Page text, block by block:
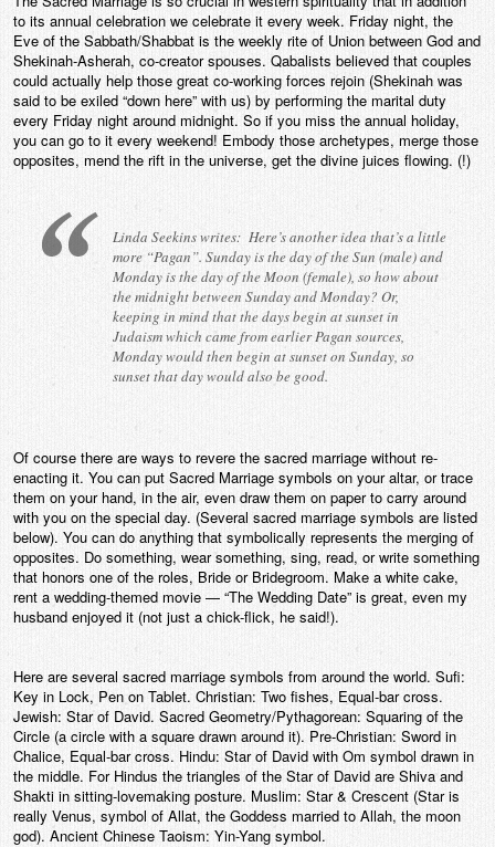
to its annual celebration we celebrate it every week. Friday night, the
Eve of the Sabbath/Shabbat is the weekly rite of Union between God and
Shekinah-Asherah, co-creator spouses. Qabalists believed that couples
could actually help those great co-working forces rejoin (Shekinah was
said to be exiled “down here” with us) by performing the marital duty
every Friday night around midnight. So if you miss the annual holiday,
you can go to it every weekend! Embody those archetypes, merge those
opposites, mend the rift in the universe, get the divine juices flowing. (!)
Linda Seekins writes: Here’s another idea that’s a little
more “Pagan”. Sunday is the day of the Sun (male) and
Monday is the day of the Moon (female), so how about
the midnight between Sunday and Monday? Or,
keeping in mind that the days begin at sunset in
Judaism which came from earlier Pagan sources,
Monday would then begin at sunset on Sunday, so
sunset that day would also be good.
Of course there are ways to revere the sacred marriage without re-
enacting it. You can put Sacred Marriage symbols on your altar, or trace
them on your hand, in the air, even draw them on paper to carry around
with you on the special day. (Several sacred marriage symbols are listed
below). You can do anything that symbolically represents the merging of
opposites. Do something, wear something, sing, read, or write something
that honors one of the roles, Bride or Bridegroom. Make a white cake,
rent a wedding-themed movie — “The Wedding Date” is great, even my
husband enjoyed it (not just a chick-flick, he said!).
Here are several sacred marriage symbols from around the world. Sufi:
Key in Lock, Pen on Tablet. Christian: Two fishes, Equal-bar cross.
Jewish: Star of David. Sacred Geometry/Pythagorean: Squaring of the
Circle (a circle with a square drawn around it). Pre-Christian: Sword in
Chalice, Equal-bar cross. Hindu: Star of David with Om symbol drawn in
the middle. For Hindus the triangles of the Star of David are Shiva and
Shakti in sitting-lovemaking posture. Muslim: Star & Crescent (Star is
really Venus, symbol of Allat, the Goddess married to Allah, the moon
god). Ancient Chinese Taoism: Yin-Yang symbol.